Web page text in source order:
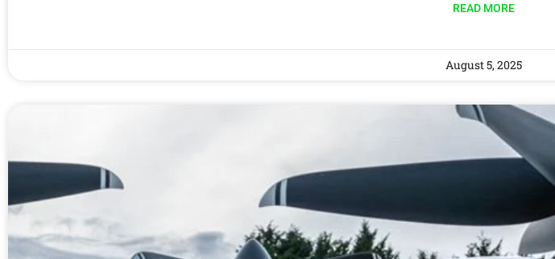
READ MORE
August 5, 2025
9 Winners. 9
Gold, Silver & AI Trade
A new market cycle is forming.